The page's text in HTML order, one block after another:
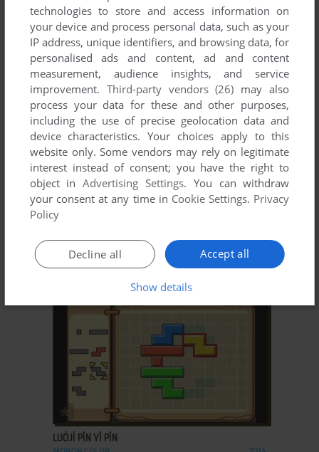
ADD TO FAVORITES
JĪJIǍ XUÀNFĒNG GÉDÒU-DÀ
KǍIJIǍ YǑNGSHÌ DÀLUÀN DÒU
MONON COLOR 2014
ADD TO FAVORITES
LUÓJÍ PĪN YĪ PĪN
technologies to store and access information on
your device and process personal data, such as your
IP address, unique identifiers, and browsing data, for
personalised ads and content, ad and content
measurement, audience insights, and service
improvement. Third-party vendors (26) may also
process your data for these and other purposes,
including the use of precise geolocation data and
device characteristics. Your choices apply to this
website only. Some vendors may rely on legitimate
interest instead of consent; you have the right to
object inAdvertising Settings. You can withdraw
your consent at any time in Cookie Settings. Privacy
Policy
Accept all
Decline all
Show details